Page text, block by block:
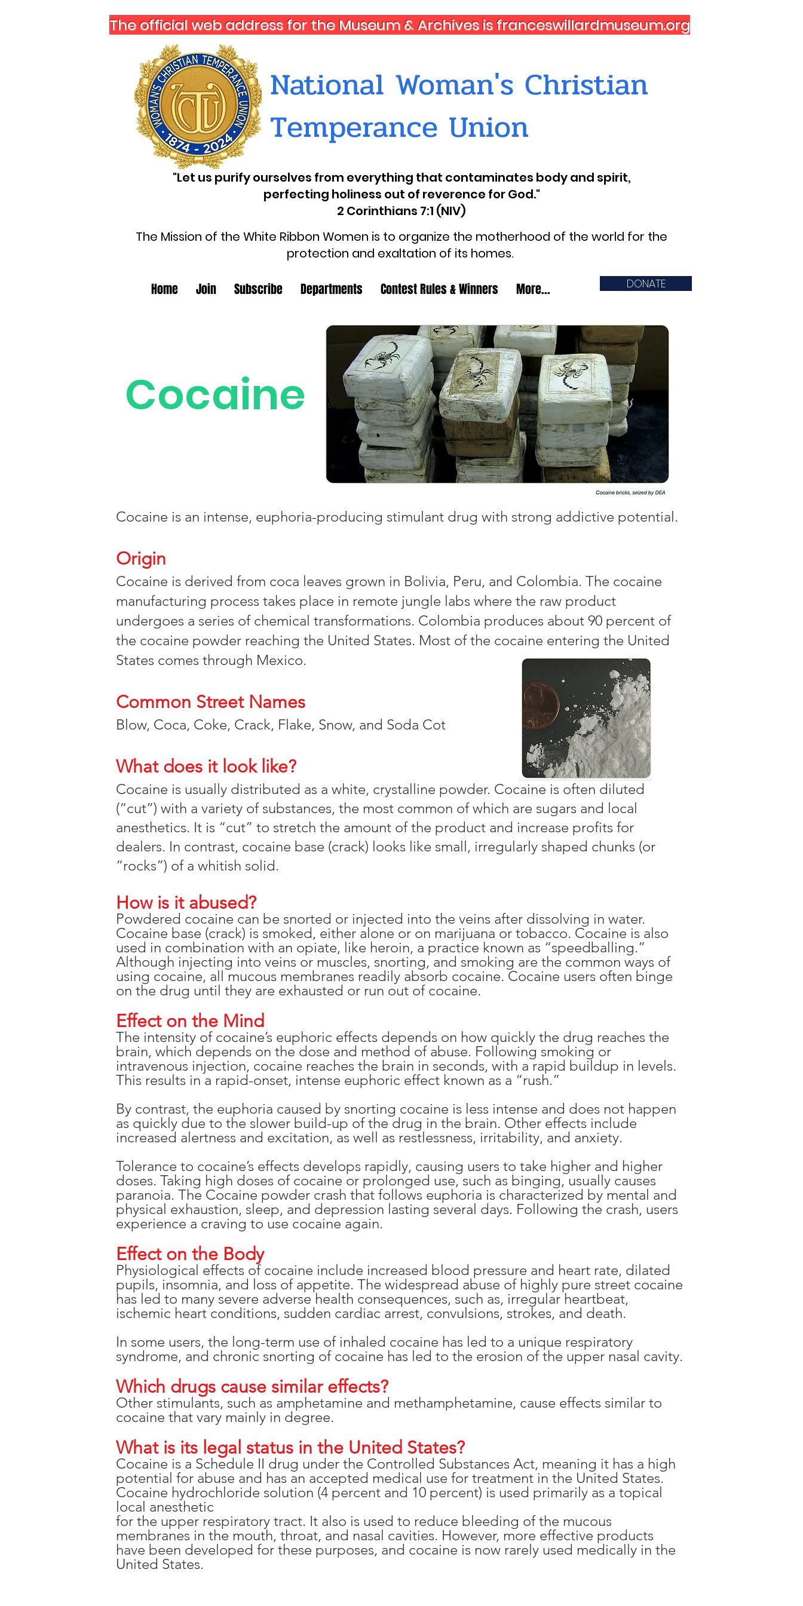
The official web address for the Museum & Archives is franceswillardmuseum.org
National Woman's Christian
Temperance Union
"Let us purify ourselves from everything that contaminates body and spirit,
perfecting holiness out of reverence for God."
2 Corinthians 7:1 (NIV)
The Mission of the White Ribbon Women is to organize the motherhood of the world for the
protection and exaltation of its homes.
Home Join Subscribe Departments Contest Rules & Winners More... DONATE
Cocaine
Cocaine is an intense, euphoria-producing stimulant drug with strong addictive potential.
Origin
Cocaine is derived from coca leaves grown in Bolivia, Peru, and Colombia. The cocaine
manufacturing process takes place in remote jungle labs where the raw product
undergoes a series of chemical transformations. Colombia produces about 90 percent of
the cocaine powder reaching the United States. Most of the cocaine entering the United
States comes through Mexico.
Common Street Names
Blow, Coca, Coke, Crack, Flake, Snow, and Soda Cot
What does it look like?
Cocaine is usually distributed as a white, crystalline powder. Cocaine is often diluted
(“cut”) with a variety of substances, the most common of which are sugars and local
anesthetics. It is “cut” to stretch the amount of the product and increase profits for
dealers. In contrast, cocaine base (crack) looks like small, irregularly shaped chunks (or
“rocks”) of a whitish solid.
How is it abused?
Powdered cocaine can be snorted or injected into the veins after dissolving in water.
Cocaine base (crack) is smoked, either alone or on marijuana or tobacco. Cocaine is also
used in combination with an opiate, like heroin, a practice known as “speedballing.”
Although injecting into veins or muscles, snorting, and smoking are the common ways of
using cocaine, all mucous membranes readily absorb cocaine. Cocaine users often binge
on the drug until they are exhausted or run out of cocaine.
Effect on the Mind
The intensity of cocaine’s euphoric effects depends on how quickly the drug reaches the
brain, which depends on the dose and method of abuse. Following smoking or
intravenous injection, cocaine reaches the brain in seconds, with a rapid buildup in levels.
This results in a rapid-onset, intense euphoric effect known as a “rush.”
By contrast, the euphoria caused by snorting cocaine is less intense and does not happen
as quickly due to the slower build-up of the drug in the brain. Other effects include
increased alertness and excitation, as well as restlessness, irritability, and anxiety.
Tolerance to cocaine’s effects develops rapidly, causing users to take higher and higher
doses. Taking high doses of cocaine or prolonged use, such as binging, usually causes
paranoia. The Cocaine powder crash that follows euphoria is characterized by mental and
physical exhaustion, sleep, and depression lasting several days. Following the crash, users
experience a craving to use cocaine again.
Effect on the Body
Physiological effects of cocaine include increased blood pressure and heart rate, dilated
pupils, insomnia, and loss of appetite. The widespread abuse of highly pure street cocaine
has led to many severe adverse health consequences, such as, irregular heartbeat,
ischemic heart conditions, sudden cardiac arrest, convulsions, strokes, and death.
In some users, the long-term use of inhaled cocaine has led to a unique respiratory
syndrome, and chronic snorting of cocaine has led to the erosion of the upper nasal cavity.
Which drugs cause similar effects?
Other stimulants, such as amphetamine and methamphetamine, cause effects similar to
cocaine that vary mainly in degree.
What is its legal status in the United States?
Cocaine is a Schedule II drug under the Controlled Substances Act, meaning it has a high
potential for abuse and has an accepted medical use for treatment in the United States.
Cocaine hydrochloride solution (4 percent and 10 percent) is used primarily as a topical
local anesthetic
for the upper respiratory tract. It also is used to reduce bleeding of the mucous
membranes in the mouth, throat, and nasal cavities. However, more effective products
have been developed for these purposes, and cocaine is now rarely used medically in the
United States.